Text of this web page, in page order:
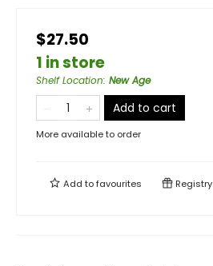
$27.50
1 in store
Shelf Location: New Age
Add to cart
More available to order
Add tofavourites Registry